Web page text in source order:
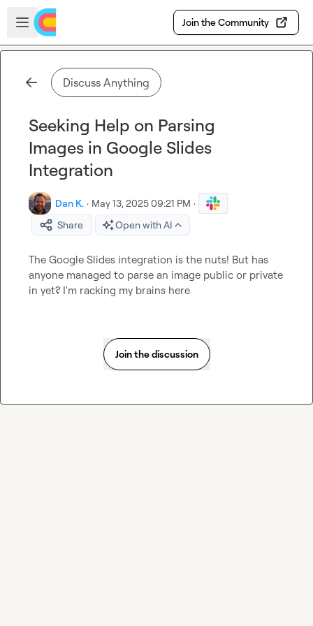
Skip to main content
Open sidebar
Join the Community
Discuss Anything
Seeking Help on Parsing
Images in Google Slides
Integration
Dan K. · May 13, 2025 09:21 PM ·
Share
Open with AI
The Google Slides integration is the nuts! But has
anyone managed to parse an image public or private
in yet? I'm racking my brains here
Join the discussion